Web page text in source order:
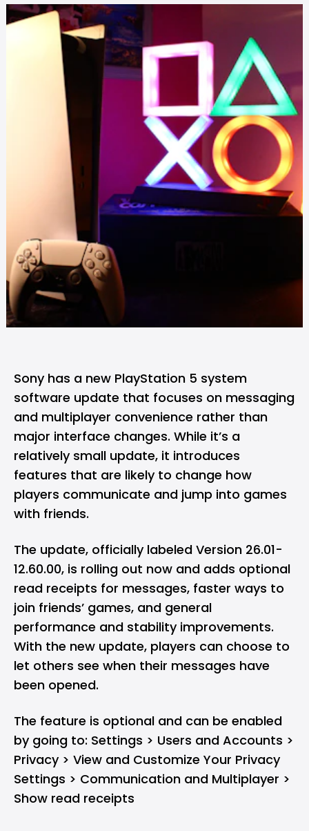
Sonyhas a new PlayStation 5 system
software update that focuses on messaging
and multiplayer convenience rather than
major interface changes. While it’s a
relatively small update, it introduces
features that are likely to change how
players communicate and jump into games
with friends.
The update, officially labeled Version 26.01-
12.60.00, is rolling out now and adds optional
read receipts for messages, faster ways to
join friends’ games, and general
performance and stability improvements.
With the new update, players can choose to
let others see when their messages have
been opened.
The feature is optional and can be enabled
by going to: Settings > Users and Accounts >
Privacy > View and Customize Your Privacy
Settings > Communication and Multiplayer >
Show read receipts